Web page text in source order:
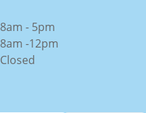
8am - 5pm
8am -12pm
Closed